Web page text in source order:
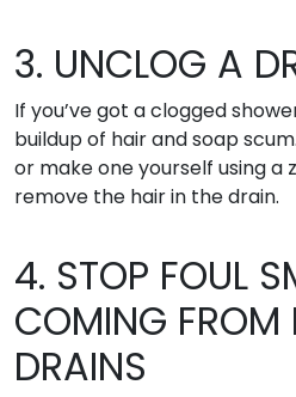
3. UNCLOG A
If you’ve got a clogged
buildup of hair and soap
or make one yourself using a
remove the hair in the drain.
4. STOP FOUL
COMING FROM
DRAINS